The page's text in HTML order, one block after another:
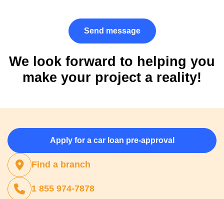
Send message
We look forward to helping you
make your project a reality!
Apply for a car loan pre-approval
Find a branch
1 855 974-7878
(opens in a new tab)